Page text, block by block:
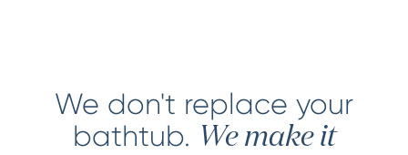
We don't replace your
bathtub. We make it